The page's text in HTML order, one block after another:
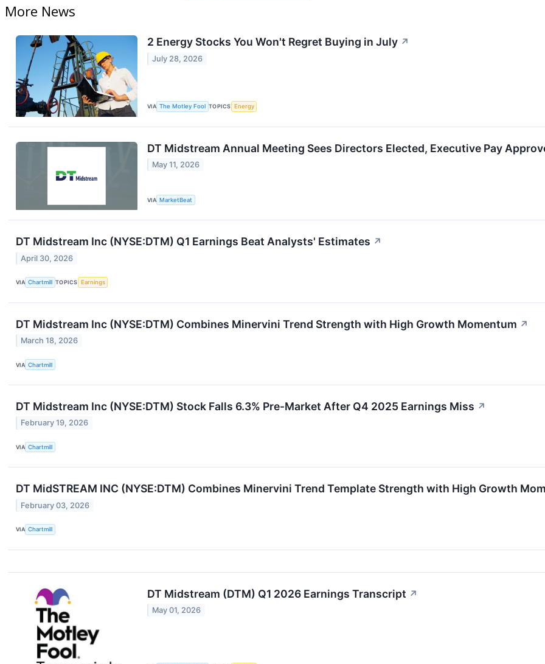
More News
2 Energy Stocks You Won't Regret Buying in July ↗
July 28, 2026
VIA The Motley Fool TOPICS Energy
DT Midstream Annual Meeting Sees Directors Elected, Executive Pay
May 11, 2026
VIA MarketBeat
DT Midstream Inc (NYSE:DTM) Q1 Earnings Beat Analysts' Estimates ↗
April 30, 2026
VIA Chartmill TOPICS Earnings
DT Midstream Inc (NYSE:DTM) Combines Minervini Trend Strength with High Growth Momentum ↗
March 18, 2026
VIA Chartmill
DT Midstream Inc (NYSE:DTM) Stock Falls 6.3% Pre-Market After Q4 2025 Earnings Miss ↗
February 19, 2026
VIA Chartmill
DT MidSTREAM INC (NYSE:DTM) Combines Minervini Trend Template Strength with High Growth
February 03, 2026
VIA Chartmill
DT Midstream (DTM) Q1 2026 Earnings Transcript ↗
May 01, 2026